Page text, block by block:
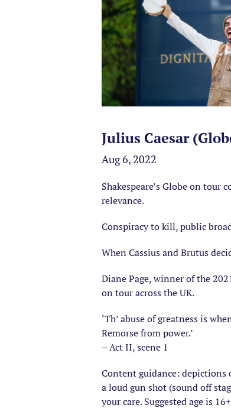
Julius Caesar
Aug 6, 2022
Shakespeare’s Globe on tour
relevance.
Conspiracy to kill, public
When Cassius and Brutus
Diane Page, winner of the
on tour across the UK.
‘Th’ abuse of greatness is
Remorse from power.’
– Act II, scene 1
Content guidance: depictions
a loud gun shot (sound off
your care. Suggested age is